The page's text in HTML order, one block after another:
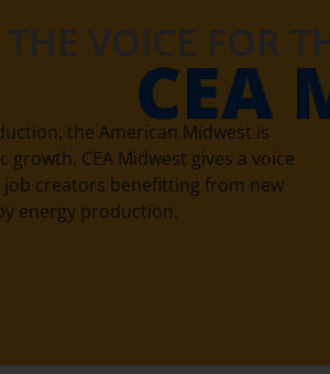
THE VOICE FOR
CEA
the American Midwest is
CEA Midwest gives a voice
creators benefitting from new
energy production.